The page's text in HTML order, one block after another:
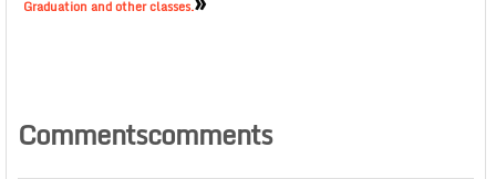
Graduation and other classes.
Commentscomments